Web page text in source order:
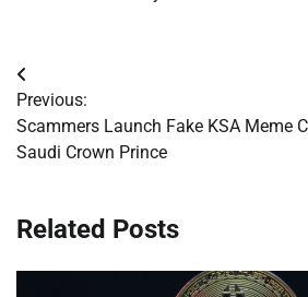
Post
navigation
Previous:
Scammers Launch Fake KSA Meme
Saudi Crown Prince
Related Posts